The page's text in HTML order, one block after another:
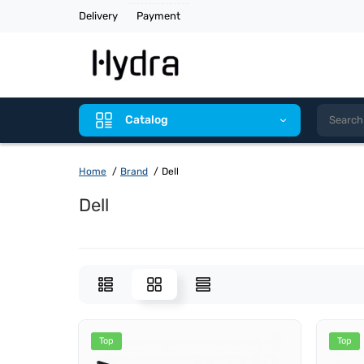
Delivery Payment
Catalog
Home Brand Dell
Dell
Top Top